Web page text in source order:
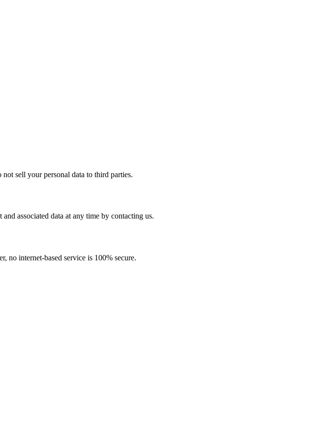
sell your personal data to third parties.
associated data at any time by contacting us.
no internet-based service is 100% secure.